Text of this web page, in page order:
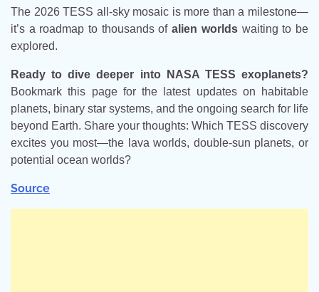
The 2026 TESS all-sky mosaic is more than a milestone—
it’s a roadmap to thousands ofalien worldswaiting to be
explored.
Ready to dive deeper into NASA TESS exoplanets?
Bookmark this page for the latest updates on habitable
planets, binary star systems, and the ongoing search for life
beyond Earth. Share your thoughts: Which TESS discovery
excites you most—the lava worlds, double-sun planets, or
potential ocean worlds?
Source